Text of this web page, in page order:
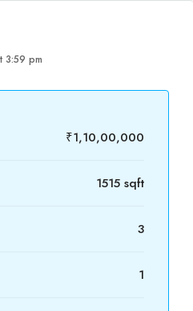
3:59 pm
₹1,10,00,000
1515 sqft
3
1